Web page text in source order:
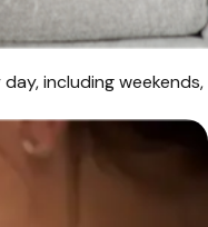
including weekends,